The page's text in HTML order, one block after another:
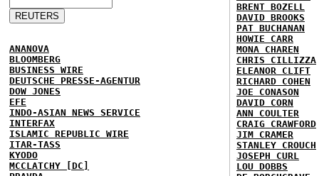
ANANOVA
BLOOMBERG
BUSINESS WIRE
DEUTSCHE PRESSE-AGENTUR
DOW JONES
EFE
INDO-ASIAN NEWS SERVICE
INTERFAX
ISLAMIC REPUBLIC WIRE
ITAR-TASS
KYODO
MCCLATCHY [DC]
BRENT BOZELL
DAVID BROOKS
PAT BUCHANAN
HOWIE CARR
MONA CHAREN
CHRIS CILLIZZA
ELEANOR CLIFT
RICHARD COHEN
JOE CONASON
DAVID CORN
ANN COULTER
CRAIG CRAWFORD
JIM CRAMER
STANLEY CROUCH
JOSEPH CURL
LOU DOBBS